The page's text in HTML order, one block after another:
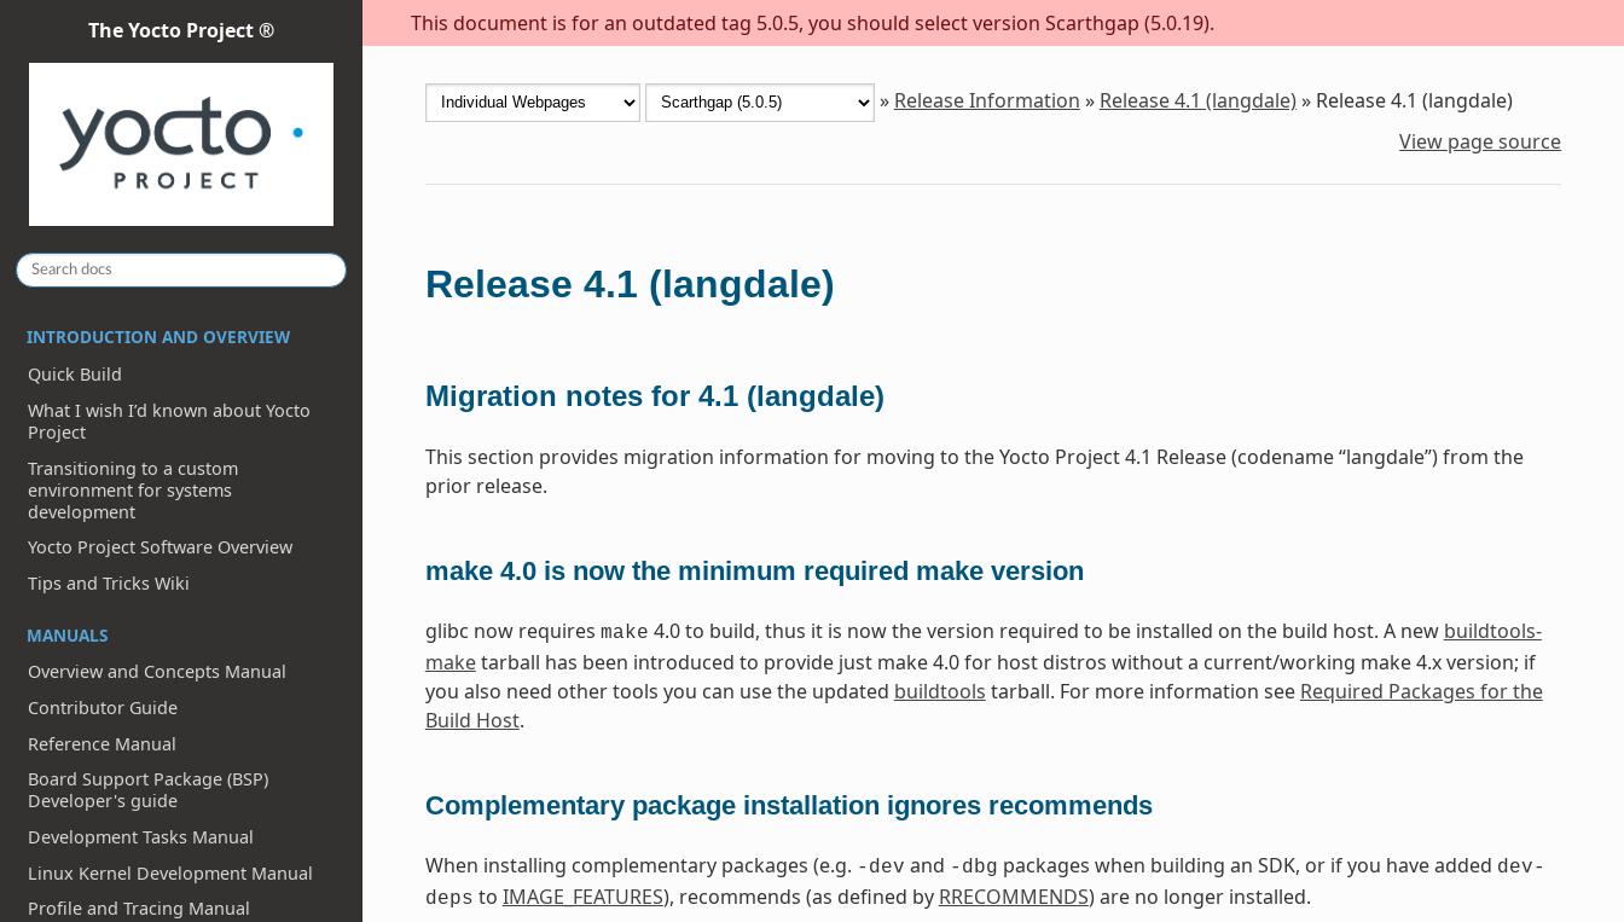
This document is for an outdated tag 5.0.5, you should select version Scarthgap (5.0.19).
The Yocto Project ®
INTRODUCTION AND OVERVIEW
Quick Build
What I wish I’d known about Yocto
Project
Transitioning to a custom
environment for systems
development
Yocto Project Software Overview
Tips and Tricks Wiki
MANUALS
Overview and Concepts Manual
Contributor Guide
Reference Manual
Board Support Package (BSP)
Developer's guide
Development Tasks Manual
Linux Kernel Development Manual
Profile and Tracing Manual
» Release Information » Release 4.1 (langdale)» Release 4.1 (langdale)
View page source
Release 4.1 (langdale)
Migration notes for 4.1 (langdale)
This section provides migration information for moving to the Yocto Project 4.1 Release (codename “langdale”) from the
prior release.
make 4.0 is now the minimum required make version
glibc now requires make 4.0 to build, thus it is now the version required to be installed on the build host. A new buildtools-
maketarball has been introduced to provide just make 4.0 for host distros without a current/working make 4.x version; if
you also need other tools you can use the updated buildtools tarball. For more information see Required Packages for the
Build Host.
Complementary package installation ignores recommends
When installing complementary packages (e.g. -dev and -dbg packages when building an SDK, or if you have added dev-
deps to IMAGE_FEATURES), recommends (as defined by RRECOMMENDS) are no longer installed.